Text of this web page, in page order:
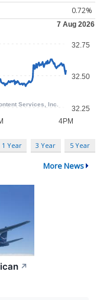
0.72%
1 Year 3 Year 5 Year
More News
↗